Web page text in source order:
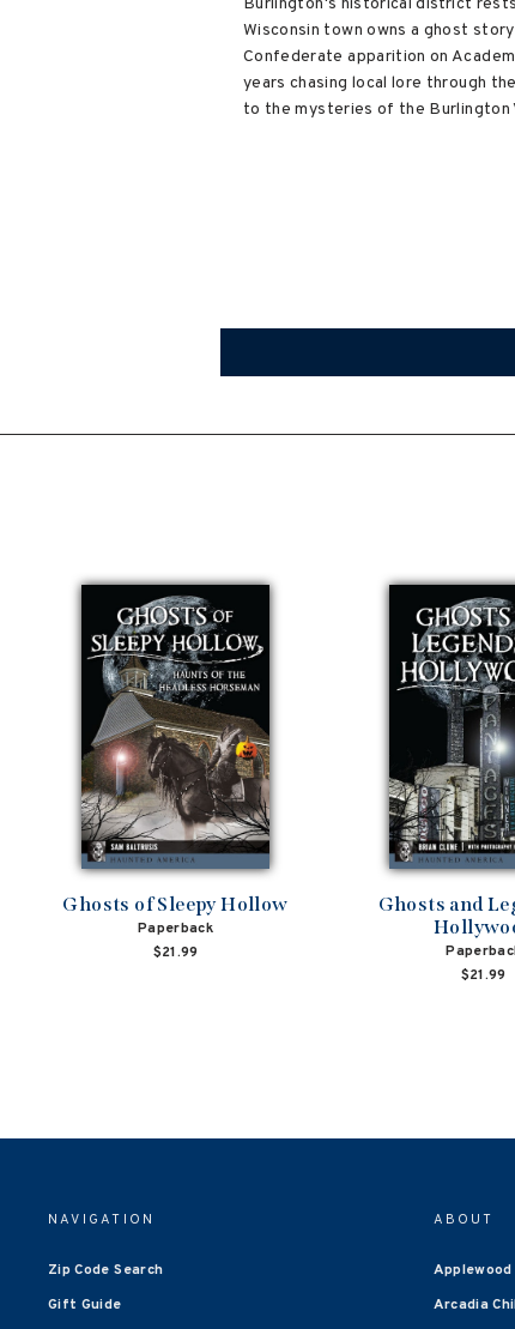
Wisconsin town owns a ghost
Confederate apparition on
years chasing local lore through
to the mysteries of the Burlington
Ghosts of Sleepy Hollow
Paperback
$21.99
Ghosts and
$21.99
NAVIGATION
Zip Code Search
Gift Guide
ABOUT
Applewood
Arcadia